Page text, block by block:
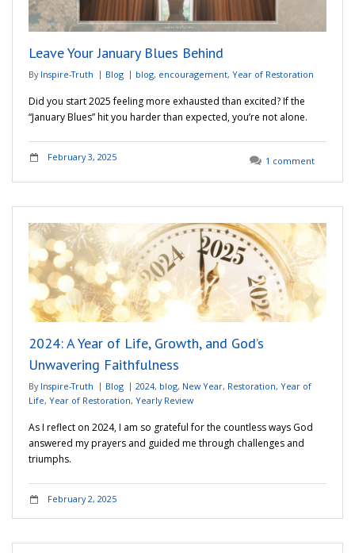
Leave Your January Blues Behind
By Inspire-Truth Blog blog, encouragement, Year of Restoration
Did you start 2025 feeling more exhausted than excited? If the
“January Blues” hit you harder than expected, you’re not alone.
February 3, 2025 1 comment
2024: A Year of Life, Growth, and God’s
Unwavering Faithfulness
By Inspire-Truth Blog 2024, blog, New Year, Restoration, Year of
Life, Year of Restoration, Yearly Review
As I reflect on 2024, I am so grateful for the countless ways God
answered my prayers and guided me through challenges and
triumphs.
February 2, 2025